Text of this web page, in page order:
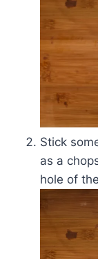
Stick
as a
hole of